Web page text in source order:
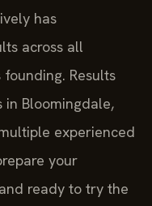
has
across all
Results
in Bloomingdale,
experienced
your
ready to try the